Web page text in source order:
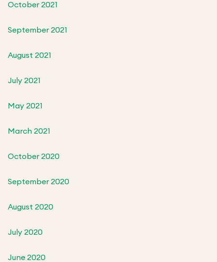
October 2021
September 2021
August 2021
July 2021
May 2021
March 2021
October 2020
September 2020
August 2020
July 2020
June 2020